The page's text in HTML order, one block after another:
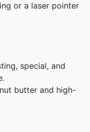
or a laser pointer
special, and
butter and high-